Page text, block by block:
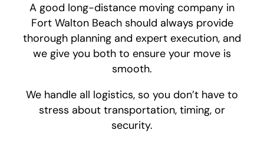
A good long-distance moving company in
Fort Walton Beach should always provide
thorough planning and expert execution, and
we give you both to ensure your move is
smooth.
We handle all logistics, so you don’t have to
stress about transportation, timing, or
security.